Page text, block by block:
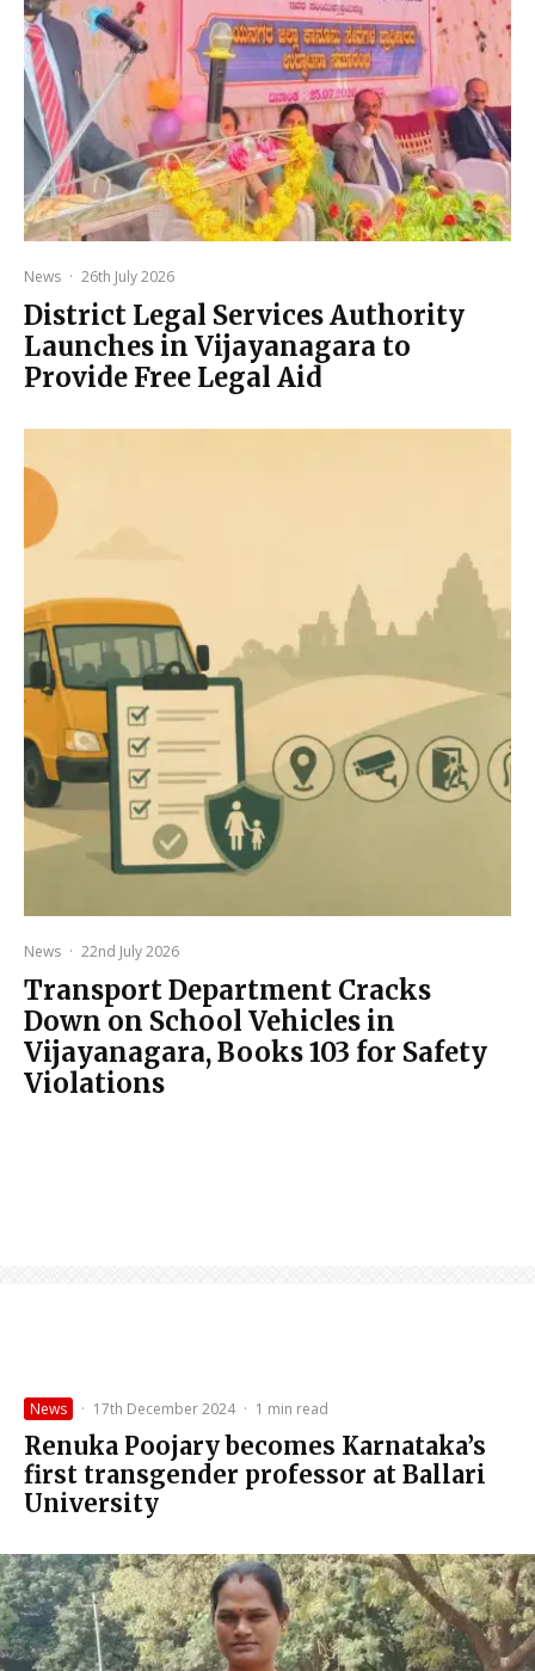
News · 26th July 2026
District Legal Services Authority
Launches in Vijayanagara to
Provide Free Legal Aid
News · 22nd July 2026
Transport Department Cracks
Down on School Vehicles in
Vijayanagara, Books 103 for Safety
Violations
News · 17th December 2024 · 1 min read
Renuka Poojary becomes Karnataka’s
first transgender professor at Ballari
University